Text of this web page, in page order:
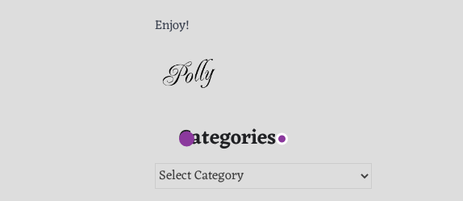
Enjoy!
Categories
Categories